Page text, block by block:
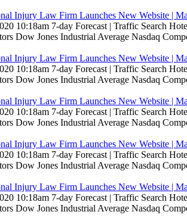
Injury Law Firm Launches New Website |
7-day Forecast | Traffic Search
Dow Jones Industrial Average Nasdaq
Injury Law Firm Launches New Website |
7-day Forecast | Traffic Search
Dow Jones Industrial Average Nasdaq
Injury Law Firm Launches New Website |
7-day Forecast | Traffic Search
Dow Jones Industrial Average Nasdaq
Injury Law Firm Launches New Website |
7-day Forecast | Traffic Search
Dow Jones Industrial Average Nasdaq
Injury Law Firm Launches New Website |
7-day Forecast | Traffic Search
Dow Jones Industrial Average Nasdaq